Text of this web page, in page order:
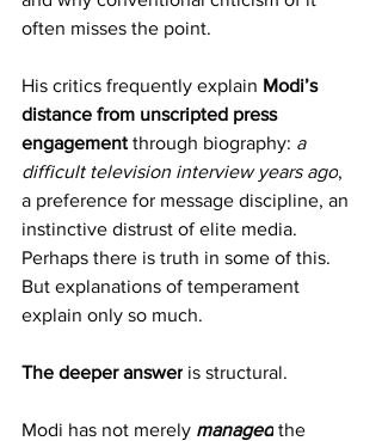
often misses the point.
His critics frequently explain Modi’s
distance from unscripted press
engagement through biography: a
difficult television interview years ago,
a preference for message discipline, an
instinctive distrust of elite media.
Perhaps there is truth in some of this.
But explanations of temperament
explain only so much.
The deeper answer is structural.
Modi has not merely managed the